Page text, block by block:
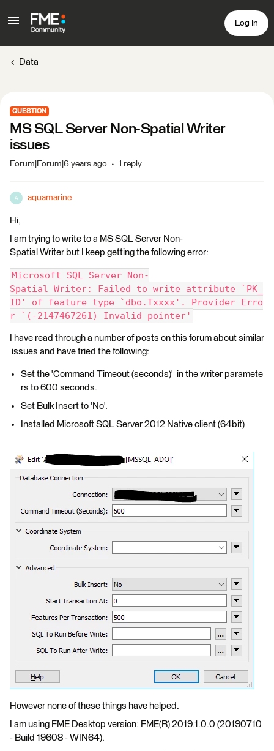
Log In
Data
QUESTION
MS SQL Server Non-Spatial Writer
issues
Forum|Forum|6 years ago 1 reply
A aquamarine
Hi,
I am trying to write to a MS SQL Server Non-
Spatial Writer but I keep getting the following error:
Microsoft SQL Server Non-
Spatial Writer: Failed to write attribute `PK_
ID' of feature type `dbo.Txxxx'. Provider Erro
r `(-2147467261) Invalid pointer'
I have read through a number of posts on this forum about similar
issues and have tried the following:
Set the 'Command Timeout (seconds)' in the writer paramete
rs to 600 seconds.
Set Bulk Insert to 'No'.
Installed Microsoft SQL Server 2012 Native client (64bit)
However none of these things have helped.
I am using FME Desktop version: FME(R) 2019.1.0.0 (20190710
- Build 19608 - WIN64).